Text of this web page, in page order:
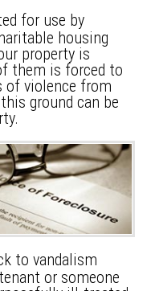
for use by
housing
property is
them is forced to
of violence from
ground can be
to vandalism
or someone